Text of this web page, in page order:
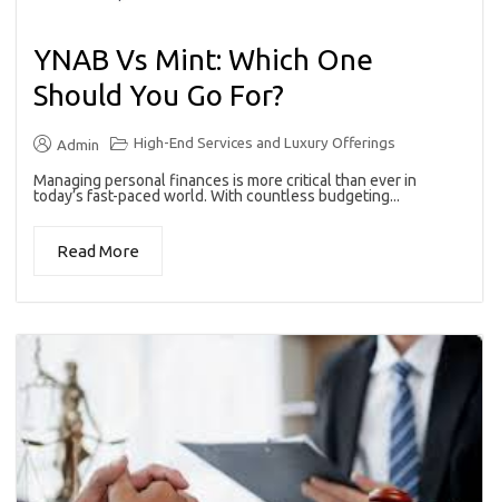
YNAB Vs Mint: Which One
Should You Go For?
Admin High-End Services and Luxury Offerings
Managing personal finances is more critical than ever in
today’s fast-paced world. With countless budgeting...
Read More